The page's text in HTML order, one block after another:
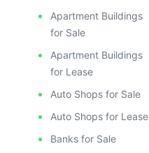
Apartment Buildings
for Sale
Apartment Buildings
for Lease
Auto Shops for Sale
Auto Shops for Lease
Banks for Sale